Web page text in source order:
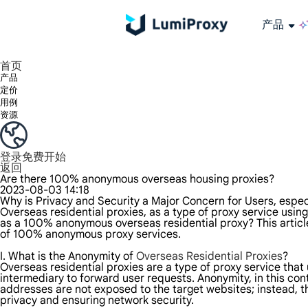
产品
首页
产品
定价
用例
资源
登录免费开始
返回
Are there 100% anonymous overseas housing proxies?
2023-08-03 14:18
Why is Privacy and Security a Major Concern for Users,
Overseas residential proxies, as a type of proxy service
as a 100% anonymous overseas residential proxy? This
of 100% anonymous proxy services.
I. What is the Anonymity of Overseas Residential Proxies?
Overseas residential proxies are a type of proxy service
intermediary to forward user requests. Anonymity, in this
addresses are not exposed to the target websites; instead,
privacy and ensuring network security.